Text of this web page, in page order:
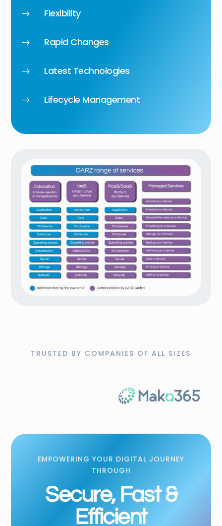
$ Flexibility
$ Rapid Changes
$ Latest Technologies
$ Lifecycle Management
TRUSTED BY COMPANIES OF ALL SIZES
EMPOWERING YOUR DIGITAL JOURNEY
THROUGH
Secure, Fast &
Efficient